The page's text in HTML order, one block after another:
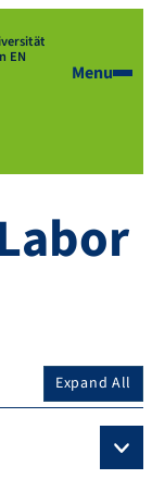
EN
Menu
Expand All